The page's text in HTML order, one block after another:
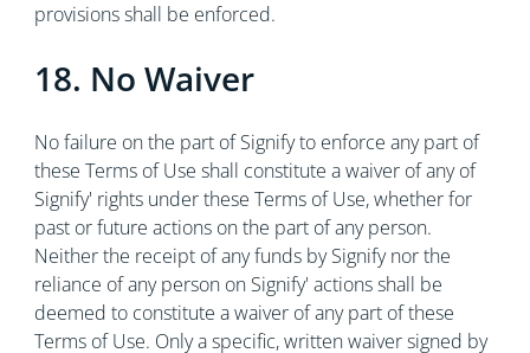
provisions shall be enforced.
18. No Waiver
No failure on the part of Signify to enforce any part of
these Terms of Use shall constitute a waiver of any of
Signify' rights under these Terms of Use, whether for
past or future actions on the part of any person.
Neither the receipt of any funds by Signify nor the
reliance of any person on Signify' actions shall be
deemed to constitute a waiver of any part of these
Terms of Use. Only a specific, written waiver signed by